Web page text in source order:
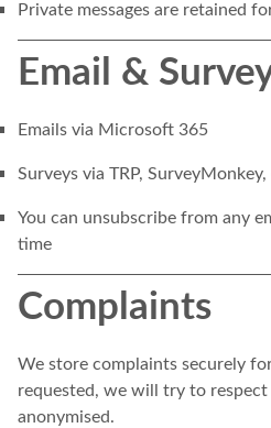
Private messages are retained
Email &
Emails via Microsoft 365
Surveys via TRP,
You can unsubscribe from any
time
Complaints
We store complaints securely
requested, we will try to
anonymised.